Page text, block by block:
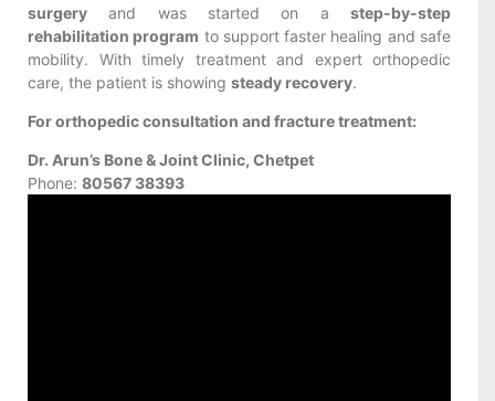
surgery and was started on a step-by-step
rehabilitation program to support faster healing and safe
mobility. With timely treatment and expert orthopedic
care, the patient is showing steady recovery.
For orthopedic consultation and fracture treatment:
Dr. Arun’s Bone & Joint Clinic, Chetpet
Phone: 80567 38393